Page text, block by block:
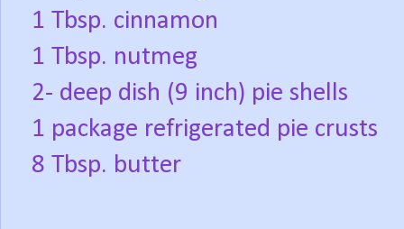
1 Tbsp. cinnamon
1 Tbsp. nutmeg
2- deep dish (9 inch) pie shells
1 package refrigerated pie crusts
8 Tbsp. butter